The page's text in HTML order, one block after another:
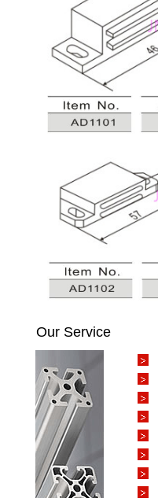
Our Service